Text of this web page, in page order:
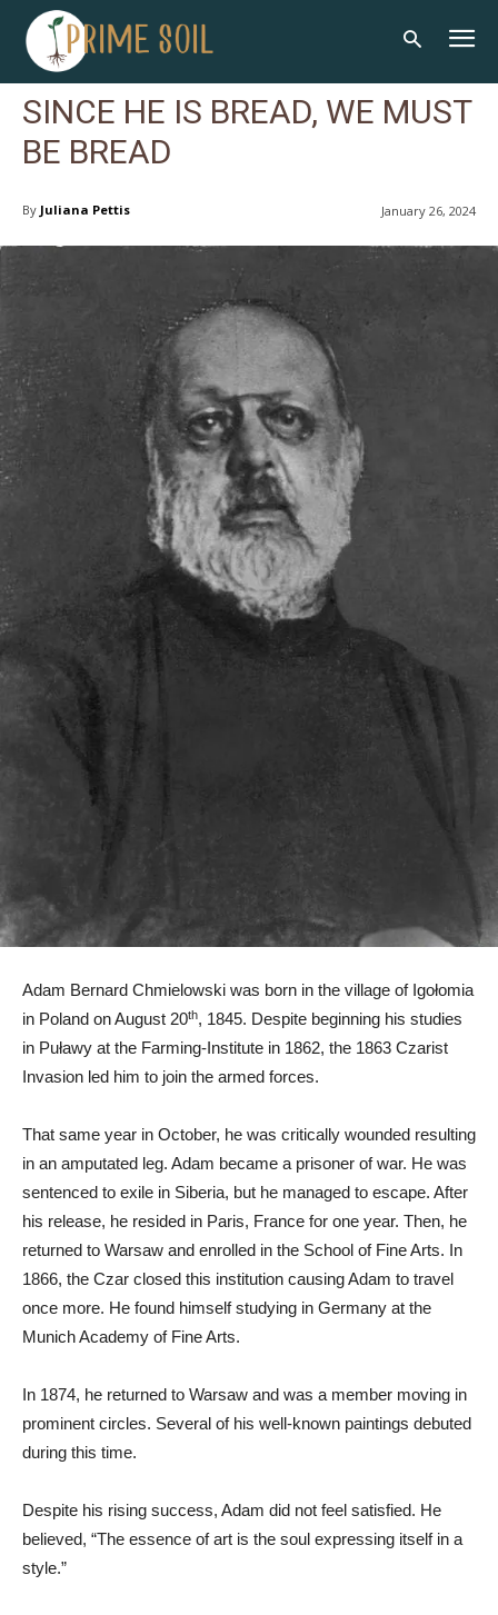
SINCE HE IS BREAD, WE MUST
BE BREAD
January 26, 2024
By Juliana Pettis
Adam Bernard Chmielowski was born in the village of Igołomia
in Poland on August 20th, 1845. Despite beginning his studies
in Puławy at the Farming-Institute in 1862, the 1863 Czarist
Invasion led him to join the armed forces.
That same year in October, he was critically wounded resulting
in an amputated leg. Adam became a prisoner of war. He was
sentenced to exile in Siberia, but he managed to escape. After
his release, he resided in Paris, France for one year. Then, he
returned to Warsaw and enrolled in the School of Fine Arts. In
1866, the Czar closed this institution causing Adam to travel
once more. He found himself studying in Germany at the
Munich Academy of Fine Arts.
In 1874, he returned to Warsaw and was a member moving in
prominent circles. Several of his well-known paintings debuted
during this time.
Despite his rising success, Adam did not feel satisfied. He
believed, “The essence of art is the soul expressing itself in a
style.”